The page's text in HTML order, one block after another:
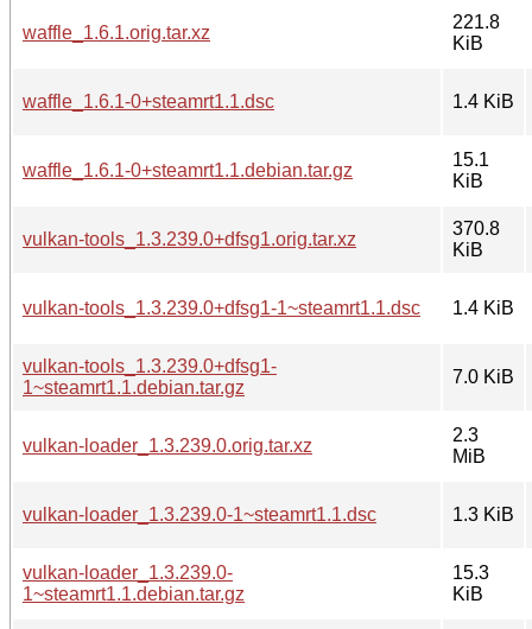
waffle_1.6.1.orig.tar.xz
221.8
KiB
waffle_1.6.1-0+steamrt1.1.dsc 1.4 KiB
waffle_1.6.1-0+steamrt1.1.debian.tar.gz
15.1
KiB
vulkan-tools_1.3.239.0+dfsg1.orig.tar.xz
370.8
KiB
vulkan-tools_1.3.239.0+dfsg1-1~steamrt1.1.dsc 1.4 KiB
vulkan-tools_1.3.239.0+dfsg1-
1~steamrt1.1.debian.tar.gz
7.0 KiB
vulkan-loader_1.3.239.0.orig.tar.xz
2.3
MiB
vulkan-loader_1.3.239.0-1~steamrt1.1.dsc 1.3 KiB
vulkan-loader_1.3.239.0-
1~steamrt1.1.debian.tar.gz
15.3
KiB